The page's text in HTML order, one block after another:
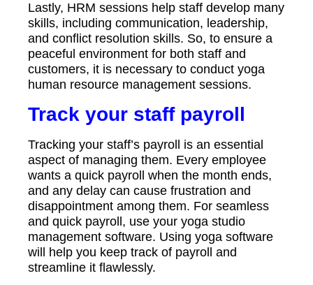
Lastly, HRM sessions help staff develop many
skills, including communication, leadership,
and conflict resolution skills. So, to ensure a
peaceful environment for both staff and
customers, it is necessary to conduct yoga
human resource management sessions.
Track your staff payroll
Tracking your staff’s payroll is an essential
aspect of managing them. Every employee
wants a quick payroll when the month ends,
and any delay can cause frustration and
disappointment among them. For seamless
and quick payroll, use your yoga studio
management software. Using yoga software
will help you keep track of payroll and
streamline it flawlessly.